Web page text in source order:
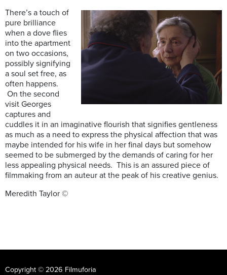
There’s a touch of
pure brilliance
when a dove flies
into the apartment
on two occasions,
possibly signifying
a soul set free, as
often happens.
On the second
visit Georges
captures and
cuddles it in an imaginative flourish that signifies gentleness
as much as a need to express the physical affection that was
maybe intended for his wife in her final days but somehow
seemed to be submerged by the demands of caring for her
less appealing physical needs. This is an assured piece of
filmmaking from an auteur at the peak of his creative genius.
Meredith Taylor ©
Copyright © 2026 Filmuforia